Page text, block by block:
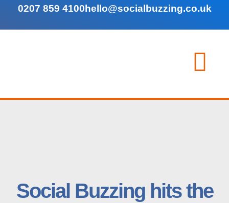
0207 859 4100hello@socialbuzzing.co.uk
Social Buzzing hits the